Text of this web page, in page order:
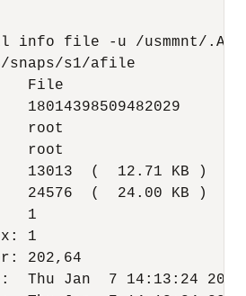
file -u /usmmnt/
snaps/s1/afile
File
18014398509482029
root
root
13013  (  12.71 KB )
24576  (  24.00 KB )
1
1
202,64
Thu Jan  7 14:13:24 2016